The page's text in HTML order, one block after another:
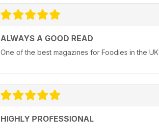
ALWAYS A GOOD READ
One of the best magazines for Foodies in the UK
HIGHLY PROFESSIONAL